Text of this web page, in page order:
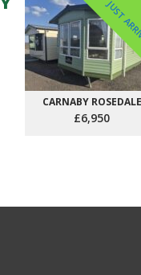
JUST
CARNABY ROSEDALE
£6,950